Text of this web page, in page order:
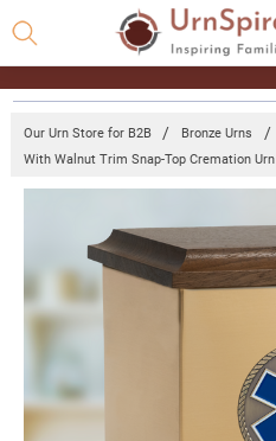
Our Urn Store for B2B Bronze Urns
With Walnut Trim Snap-Top Cremation Urn
Sheet